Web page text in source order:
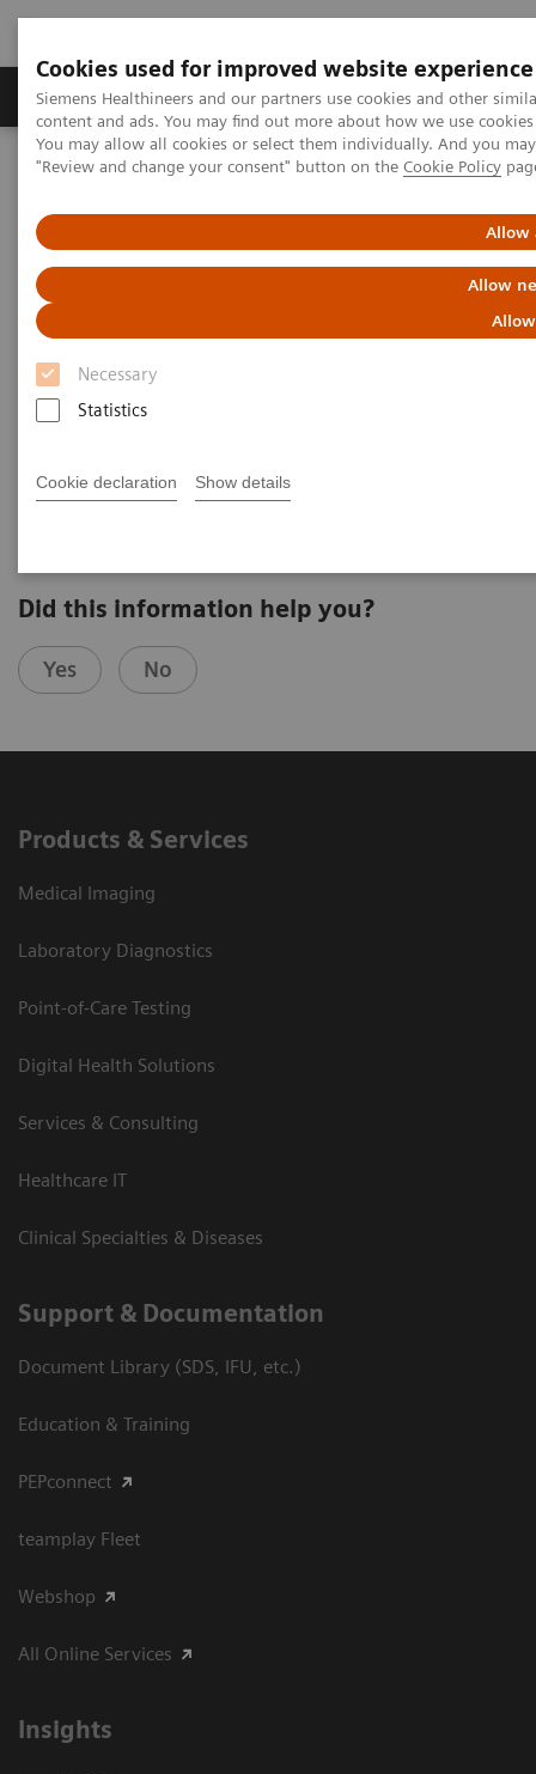
Cookies used for improved website experience
Siemens Healthineers and our partners use cookies and other
content and ads. You may find out more about how we use
You may allow all cookies or select them individually. And you
"Review and change your consent" button on the Cookie Policy
Allow
Allow
Necessary
Statistics
Cookie declaration Show details
Products & Services Clinical Fields
Home Medical Imaging
Robotic X-ray
Real3D knee lying
2020-10-15
Did this information help you?
Yes No
Products & Services
Medical Imaging
Laboratory Diagnostics
Point-of-Care Testing
Digital Health Solutions
Services & Consulting
Healthcare IT
Clinical Specialties & Diseases
Support & Documentation
Document Library (SDS, IFU, etc.)
Education & Training
PEPconnect
teamplay Fleet
Webshop
All Online Services
Insights